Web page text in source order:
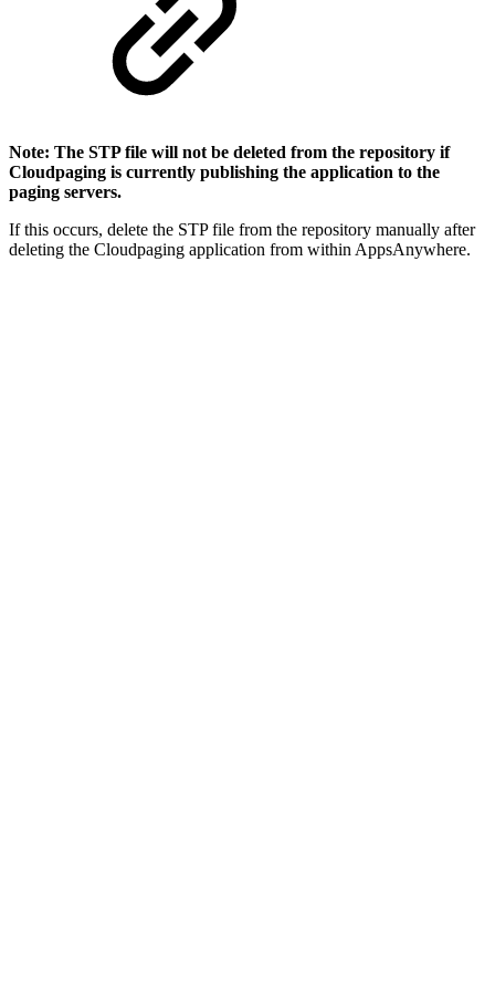
Note: The STP file will not be deleted from the repository if
Cloudpaging is currently publishing the application to the
paging servers.
If this occurs, delete the STP file from the repository manually after
deleting the Cloudpaging application from within AppsAnywhere.